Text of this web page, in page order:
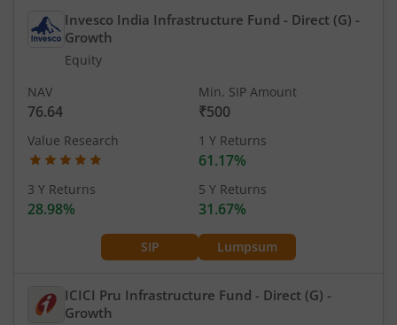
Invesco India Infrastructure Fund - Direct (G) -
Growth
Equity
SIP Lumpsum
NAV
76.64
Min. SIP Amount
₹500
Value Research 1 Y Returns
61.17%
3 Y Returns
28.98%
5 Y Returns
31.67%
ICICI Pru Infrastructure Fund - Direct (G) -
Growth